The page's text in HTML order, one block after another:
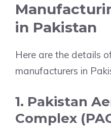
in Pakistan
Here are the details
manufacturers in
1. Pakistan
Complex